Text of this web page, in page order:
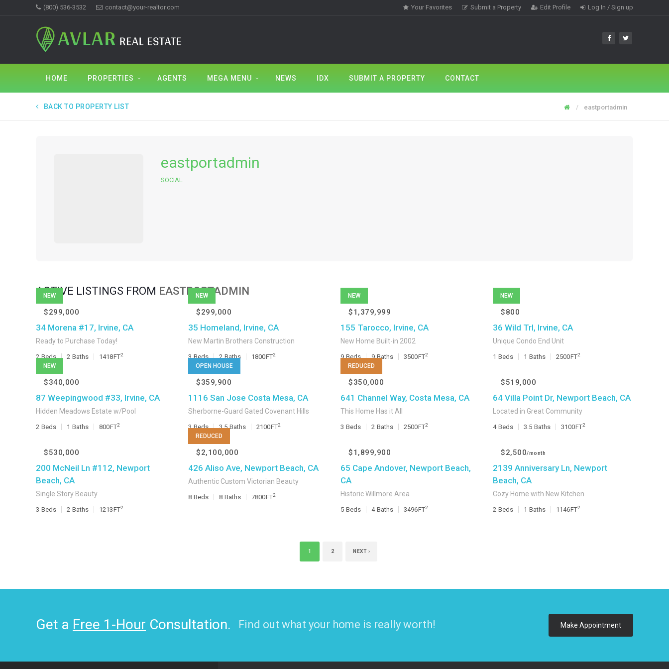
(800) 536-3532 contact@your-realtor.com Your Favorites Submit a Property Edit Profile Log In / Sign up
HOME PROPERTIES AGENTS MEGA MENU NEWS IDX SUBMIT A PROPERTY CONTACT
BACK TO PROPERTY LIST eastportadmin
eastportadmin
SOCIAL
ACTIVE LISTINGS FROM EASTPORTADMIN
NEW
$299,000
34 Morena #17, Irvine, CA
Ready to Purchase Today!
2 Beds 2 Baths 1418FT2
NEW
$299,000
35 Homeland, Irvine, CA
New Martin Brothers Construction
3 Beds 2 Baths 1800FT2
NEW
$1,379,999
155 Tarocco, Irvine, CA
New Home Built-in 2002
9 Beds 9 Baths 3500FT2
NEW
$800
36 Wild Trl, Irvine, CA
Unique Condo End Unit
1 Beds 1 Baths 2500FT2
NEW
$340,000
87 Weepingwood #33, Irvine, CA
Hidden Meadows Estate w/Pool
2 Beds 1 Baths 800FT2
OPEN HOUSE
$359,900
1116 San Jose Costa Mesa, CA
Sherborne-Guard Gated Covenant Hills
3 Beds 3.5 Baths 2100FT2
REDUCED
$350,000
641 Channel Way, Costa Mesa, CA
This Home Has it All
3 Beds 2 Baths 2500FT2
$519,000
64 Villa Point Dr, Newport Beach, CA
Located in Great Community
4 Beds 3.5 Baths 3100FT2
$530,000
200 McNeil Ln #112, Newport
Beach, CA
Single Story Beauty
3 Beds 2 Baths 1213FT2
REDUCED
$2,100,000
426 Aliso Ave, Newport Beach, CA
Authentic Custom Victorian Beauty
8 Beds 8 Baths 7800FT2
$1,899,900
65 Cape Andover, Newport Beach,
CA
Historic Willmore Area
5 Beds 4 Baths 3496FT2
$2,500/month
2139 Anniversary Ln, Newport
Beach, CA
Cozy Home with New Kitchen
2 Beds 1 Baths 1146FT2
1 2 NEXT ›
Make Appointment
Get a Free 1-Hour Consultation. Find out what your home is really worth!